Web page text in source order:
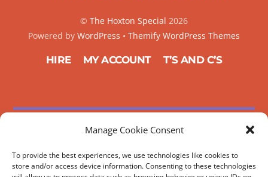
Manage Cookie Consent
To provide the best experiences, we use technologies like cookies to
store and/or access device information. Consenting to these technologies
© The Hoxton Special 2026
Powered by WordPress • Themify WordPress Themes
HIRE MY ACCOUNT T’S AND C’S
REVIEWS AND SOCIAL
Advisor
BOOK
NOW